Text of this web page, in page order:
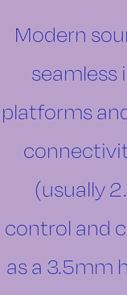
Modern
seamless
platforms
(usually
control and
as a 3.5mm